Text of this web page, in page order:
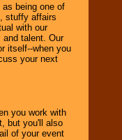
as being one of
stuffy affairs
with our
and talent. Our
itself--when you
your next
you work with
but you'll also
of your event